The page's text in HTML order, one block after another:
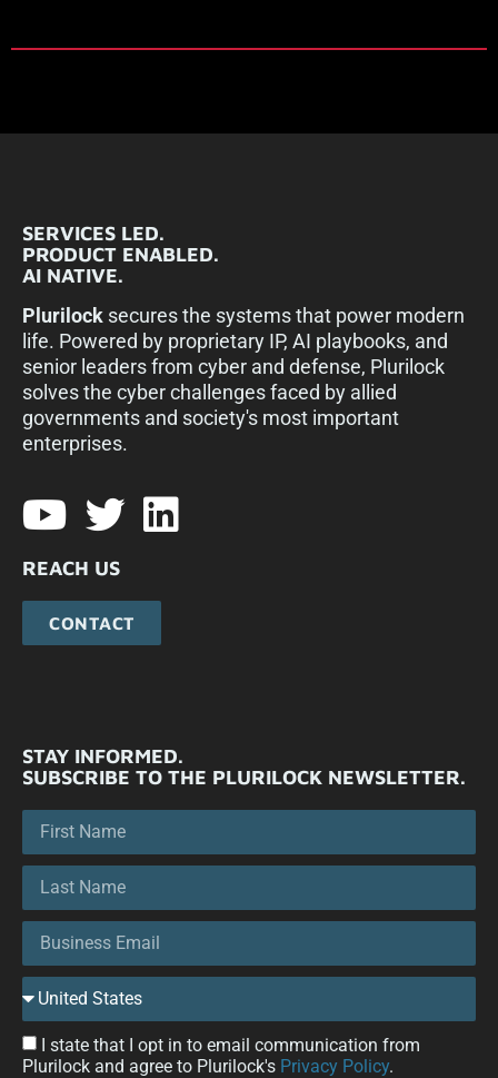
SERVICES LED.
PRODUCT ENABLED.
AI NATIVE.
Plurilock secures the systems that power modern
life. Powered by proprietary IP, AI playbooks, and
senior leaders from cyber and defense, Plurilock
solves the cyber challenges faced by allied
governments and society's most important
enterprises.​
REACH US
CONTACT
STAY INFORMED.
SUBSCRIBE TO THE PLURILOCK NEWSLETTER.
I state that I opt in to email communication from
Plurilock and agree to Plurilock's Privacy Policy.